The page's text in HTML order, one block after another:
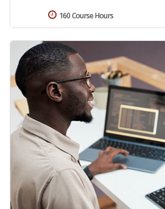
160 Course Hours